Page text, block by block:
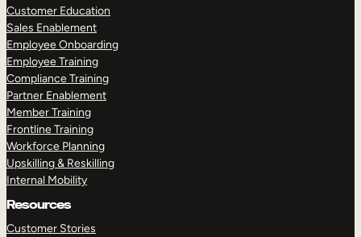
Customer Education
Sales Enablement
Employee Onboarding
Employee Training
Compliance Training
Partner Enablement
Member Training
Frontline Training
Workforce Planning
Upskilling & Reskilling
Internal Mobility
Resources
Customer Stories